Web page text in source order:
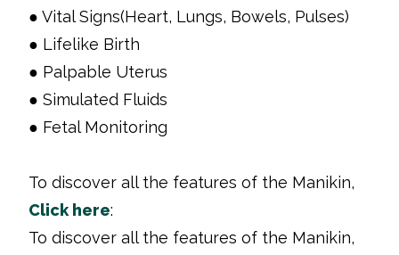
● Vital Signs(Heart, Lungs, Bowels, Pulses)
● Lifelike Birth
● Palpable Uterus
● Simulated Fluids
● Fetal Monitoring
To discover all the features of the Manikin,
Click here:
To discover all the features of the Manikin,